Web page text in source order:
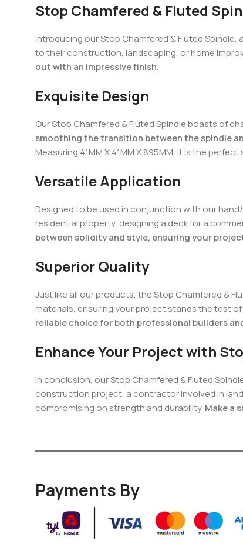
Stop Chamfered & Fluted
Introducing our Stop Chamfered & Fluted
to their construction, landscaping, or home
out with an impressive finish.
Exquisite Design
Our Stop Chamfered & Fluted Spindle boasts of
smoothing the transition between the spindle
Measuring 41MM X 41MM X 895MM, it is the
Versatile Application
Designed to be used in conjunction with our
residential property, designing a deck for a
between solidity and style, ensuring your
Superior Quality
Just like all our products, the Stop Chamfered &
materials, ensuring your project stands the test of
reliable choice for both professional builders
Enhance Your Project with
In conclusion, our Stop Chamfered & Fluted
construction project, a contractor involved in
compromising on strength and durability. Make a
Payments By